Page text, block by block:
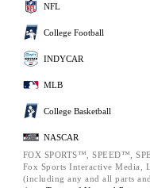
NFL
College Football
INDYCAR
MLB
College Basketball
NASCAR
FOX SPORTS™, SPEED™,
Fox Sports Interactive Media,
(including any and all parts